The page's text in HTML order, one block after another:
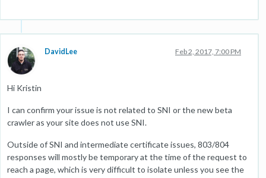
DavidLee Feb 2, 2017, 7:00 PM
Hi Kristin
I can confirm your issue is not related to SNI or the new beta
crawler as your site does not use SNI.
Outside of SNI and intermediate certificate issues, 803/804
responses will mostly be temporary at the time of the request to
reach a page, which is very difficult to isolate unless you see the